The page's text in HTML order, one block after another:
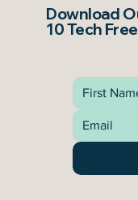
Download
10 Tech